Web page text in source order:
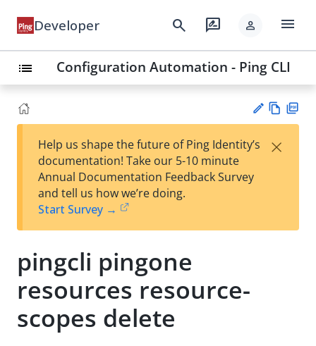
Developer search rate_review person menu
list Configuration Automation - Ping CLI
est
t
w
Help us shape the future of Ping Identity’s
documentation! Take our 5-10 minute
Annual Documentation Feedback Survey
and tell us how we’re doing.
Start Survey →
×
pingcli pingone
resources resource-
scopes delete